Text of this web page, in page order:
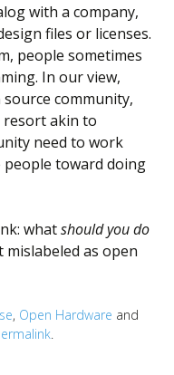
with a company,
files or licenses.
people sometimes
In our view,
community,
resort akin to
need to work
toward doing
whatshould you do
mislabeled as open
, Open Hardware and
.